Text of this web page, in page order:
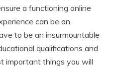
a functioning online
can be an
to be an insurmountable
qualifications and
important things you will